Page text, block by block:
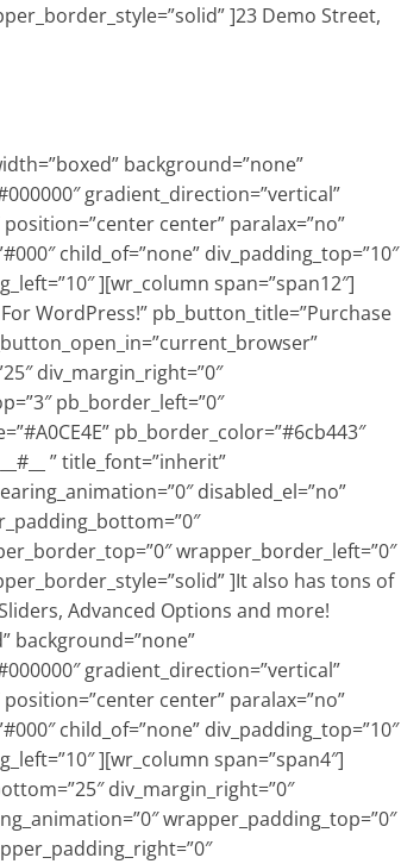
]23 Demo Street,
background=”none”
gradient_direction=”vertical”
center” paralax=”no”
child_of=”none” div_padding_top=”10″
][wr_column span=”span12″]
WordPress!” pb_button_title=”Purchase
div_margin_right=”0″
pb_border_left=”0″
pb_border_color=”#6cb443″
” title_font=”inherit”
disabled_el=”no”
wrapper_border_left=”0″
]It also has tons of
Advanced Options and more!
background=”none”
gradient_direction=”vertical”
center” paralax=”no”
child_of=”none” div_padding_top=”10″
][wr_column span=”span4″]
div_margin_right=”0″
wrapper_padding_top=”0″